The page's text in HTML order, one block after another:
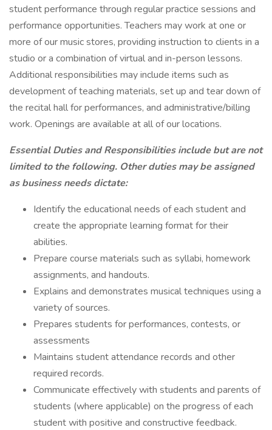
student performance through regular practice sessions and
performance opportunities. Teachers may work at one or
more of our music stores, providing instruction to clients in a
studio or a combination of virtual and in-person lessons.
Additional responsibilities may include items such as
development of teaching materials, set up and tear down of
the recital hall for performances, and administrative/billing
work. Openings are available at all of our locations.
Essential Duties and Responsibilities include but are not
limited to the following. Other duties may be assigned
as business needs dictate:
Identify the educational needs of each student and
create the appropriate learning format for their
abilities.
Prepare course materials such as syllabi, homework
assignments, and handouts.
Explains and demonstrates musical techniques using a
variety of sources.
Prepares students for performances, contests, or
assessments
Maintains student attendance records and other
required records.
Communicate effectively with students and parents of
students (where applicable) on the progress of each
student with positive and constructive feedback.